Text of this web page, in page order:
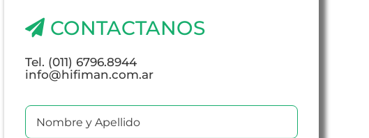
CONTACTANOS
Tel. (011) 6796.8944
info@hifiman.com.ar